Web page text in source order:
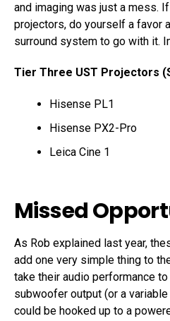
and imaging was just a mess.
projectors, do yourself a favor
surround system to go with it.
Tier Three UST Projectors
Hisense PL1
Hisense PX2-Pro
Leica Cine 1
Missed
As Rob explained last year,
add one very simple thing to
take their audio performance
subwoofer output (or a
could be hooked up to a